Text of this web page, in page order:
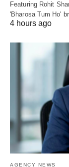
Featuring Rohit
'Bharosa Tum Ho'
4 hours ago
AGENCY NEWS